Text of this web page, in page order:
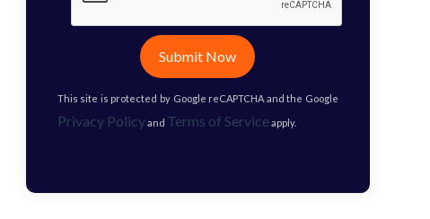
Submit Now
This site is protected by Google reCAPTCHA and the Google
Privacy Policyand Terms of Serviceapply.